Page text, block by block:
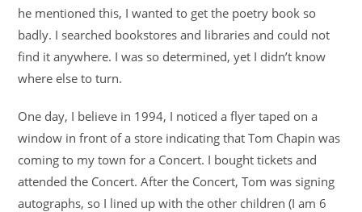
he mentioned this, I wanted to get the poetry book so
badly. I searched bookstores and libraries and could not
find it anywhere. I was so determined, yet I didn’t know
where else to turn.
One day, I believe in 1994, I noticed a flyer taped on a
window in front of a store indicating that Tom Chapin was
coming to my town for a Concert. I bought tickets and
attended the Concert. After the Concert, Tom was signing
autographs, so I lined up with the other children (I am 6